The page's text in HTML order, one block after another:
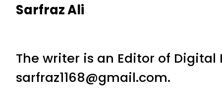
Sarfraz Ali
The writer is an Editor of
sarfraz1168@gmail.com.